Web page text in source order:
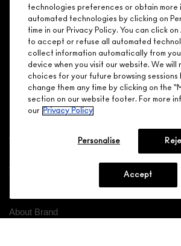
ARE YOU A M·A·C LOVER
MEMBER?
Make it official. Join our loyalty program
for your love - starting with 15% off your
JOIN M∙A∙C LOVER REWARDS
NEED HELP?
CALL
About Brand
technologies preferences or obtain more
automated technologies by clicking on
time in our Privacy Policy. You can click
to accept or refuse all automated
collect information automatically from
device when you visit our website. We will
choices for your future browsing sessions
change them any time by clicking on the
section on our website footer. For more
our Privacy Policy
Personalise
Accept